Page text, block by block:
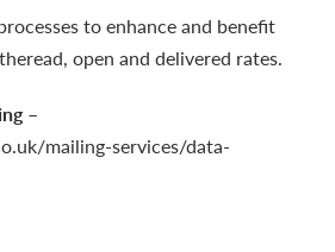
to enhance and benefit
open and delivered rates.
–
mailing-services/data-